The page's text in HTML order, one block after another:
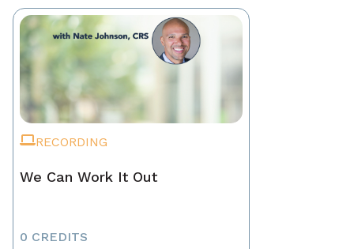
RECORDING
We Can Work It Out
0 CREDITS